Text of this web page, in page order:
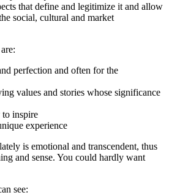
that define and legitimize it and allow
social, cultural and market
perfection and often for the
values and stories whose significance
to inspire
experience
is emotional and transcendent, thus
and sense. You could hardly want
see: